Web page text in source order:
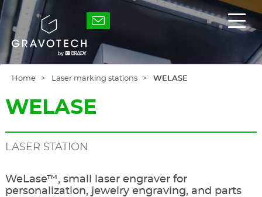
Skip
to
main
content
Gravotech
the
Home Laser marking stations WELASE
WELASE
LASER STATION
WeLase™, small laser engraver for
personalization, jewelry engraving, and parts